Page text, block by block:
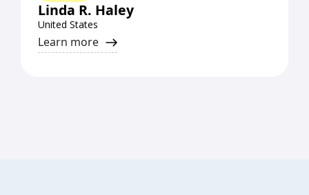
Linda R. Haley
United States
Learn more